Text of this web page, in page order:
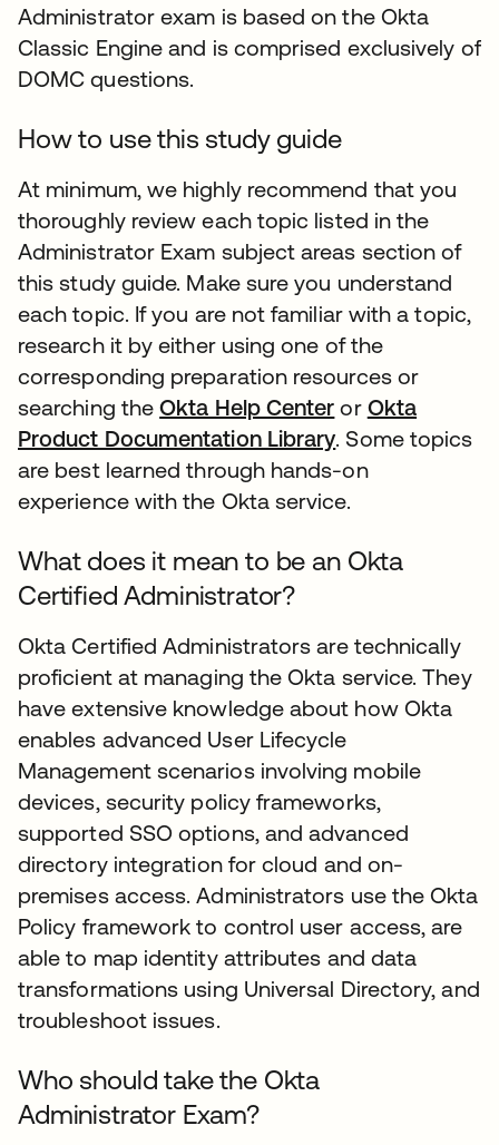
Administrator exam is based on the Okta
Classic Engine and is comprised exclusively of
DOMC questions.
How to use this study guide
At minimum, we highly recommend that you
thoroughly review each topic listed in the
Administrator Exam subject areas section of
this study guide. Make sure you understand
each topic. If you are not familiar with a topic,
research it by either using one of the
corresponding preparation resources or
searching theOkta Help Center or Okta
Product Documentation Library. Some topics
are best learned through hands-on
experience with the Okta service.
What does it mean to be an Okta
Certified Administrator?
Okta Certified Administrators are technically
proficient at managing the Okta service. They
have extensive knowledge about how Okta
enables advanced User Lifecycle
Management scenarios involving mobile
devices, security policy frameworks,
supported SSO options, and advanced
directory integration for cloud and on-
premises access. Administrators use the Okta
Policy framework to control user access, are
able to map identity attributes and data
transformations using Universal Directory, and
troubleshoot issues.
Who should take the Okta
Administrator Exam?